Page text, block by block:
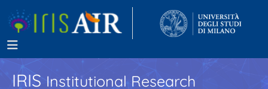
IRISInstitutional Research